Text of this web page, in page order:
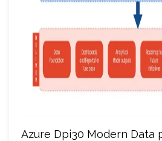
Azure Dpi30 Modern Data